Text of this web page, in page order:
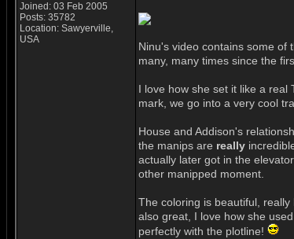
Joined: 03 Feb 2005
Posts: 35782
Location: Sawyerville,
USA
Ninu's video contains some of
many, many times since the
I love how she set it like a real
mark, we go into a very cool
House and Addison's
the manips are really
actually later got in the
other manipped moment.
The coloring is beautiful,
also great, I love how she
perfectly with the plotline!